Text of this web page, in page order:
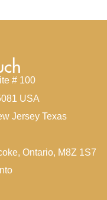
# 100
USA
Jersey Texas
Ontario, M8Z 1S7